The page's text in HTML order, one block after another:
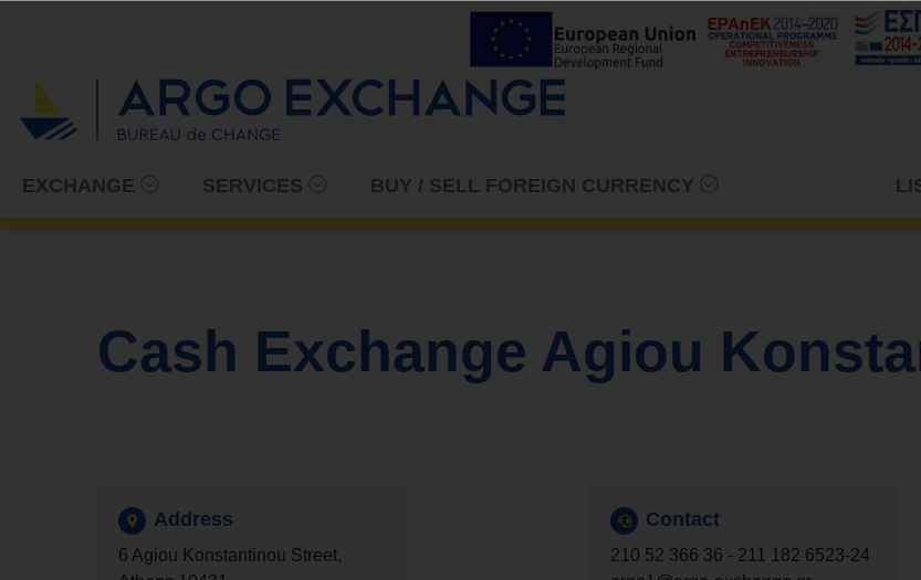
EXCHANGE SERVICES BUY / SELL FOREIGN CURRENCY
Cash Exchange Agiou
Address
6 Agiou Konstantinou Street,
Contact
210 52 366 36 - 211 182 6523-24